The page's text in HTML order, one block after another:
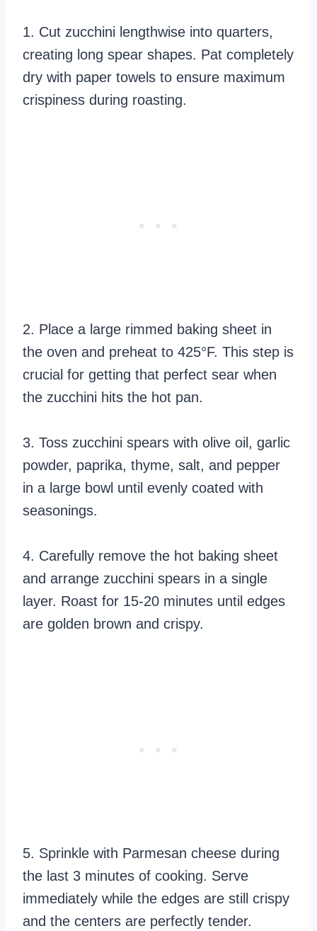
1. Cut zucchini lengthwise into quarters,
creating long spear shapes. Pat completely
dry with paper towels to ensure maximum
crispiness during roasting.
2. Place a large rimmed baking sheet in
the oven and preheat to 425°F. This step is
crucial for getting that perfect sear when
the zucchini hits the hot pan.
3. Toss zucchini spears with olive oil, garlic
powder, paprika, thyme, salt, and pepper
in a large bowl until evenly coated with
seasonings.
4. Carefully remove the hot baking sheet
and arrange zucchini spears in a single
layer. Roast for 15-20 minutes until edges
are golden brown and crispy.
5. Sprinkle with Parmesan cheese during
the last 3 minutes of cooking. Serve
immediately while the edges are still crispy
and the centers are perfectly tender.